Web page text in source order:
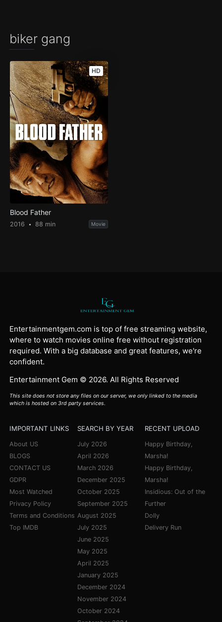
biker gang
HD
Blood Father
2016 88 min Movie
Entertainmentgem.com is top of free streaming website,
where to watch movies online free without registration
required. With a big database and great features, we're
confident.
Entertainment Gem © 2026. All Rights Reserved
This site does not store any files on our server, we only linked to the media
which is hosted on 3rd party services.
IMPORTANT LINKS
About US
BLOGS
CONTACT US
GDPR
Most Watched
Privacy Policy
Terms and Conditions
Top IMDB
SEARCH BY YEAR
July 2026
April 2026
March 2026
December 2025
October 2025
September 2025
August 2025
July 2025
June 2025
May 2025
April 2025
January 2025
December 2024
November 2024
October 2024
RECENT UPLOAD
Happy Birthday,
Marsha!
Happy Birthday,
Marsha!
Insidious: Out of the
Further
Dolly
Delivery Run